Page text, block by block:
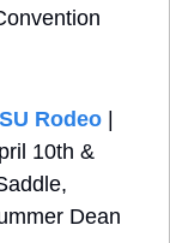
Rodeo
10th &
Dean